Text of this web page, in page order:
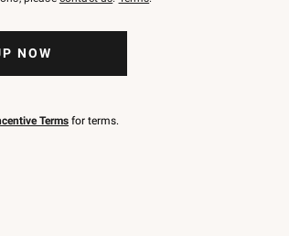
NOW
Terms for terms.